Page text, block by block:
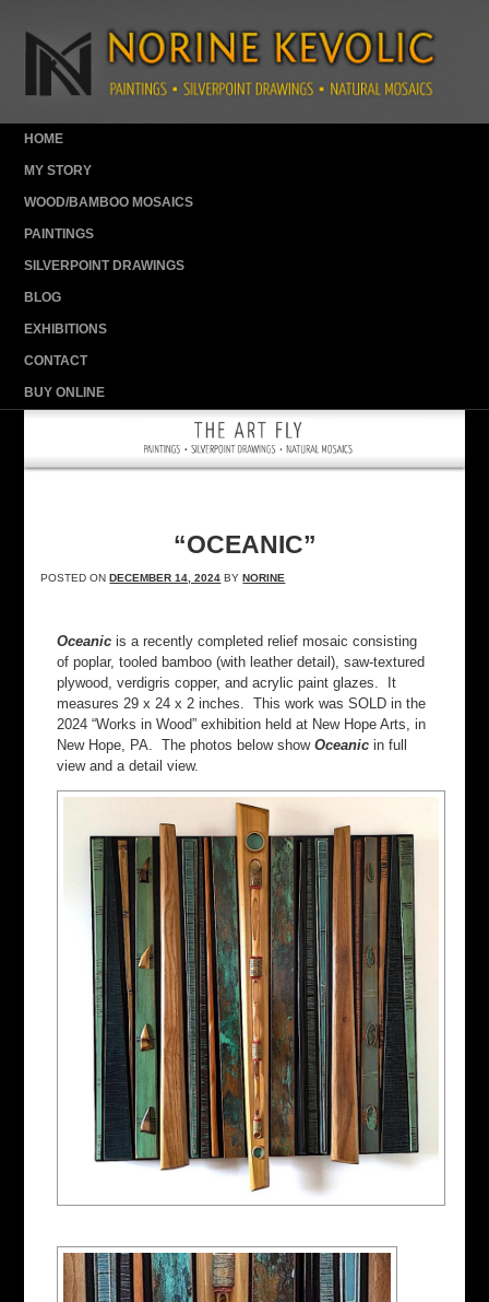
HOME
MY STORY
WOOD/BAMBOO MOSAICS
PAINTINGS
SILVERPOINT DRAWINGS
BLOG
EXHIBITIONS
CONTACT
BUY ONLINE
“OCEANIC”
POSTED ONDECEMBER 14, 2024 BYNORINE
Oceanic is a recently completed relief mosaic consisting
of poplar, tooled bamboo (with leather detail), saw-textured
plywood, verdigris copper, and acrylic paint glazes. It
measures 29 x 24 x 2 inches. This work was SOLD in the
2024 “Works in Wood” exhibition held at New Hope Arts, in
New Hope, PA. The photos below showOceanicin full
view and a detail view.